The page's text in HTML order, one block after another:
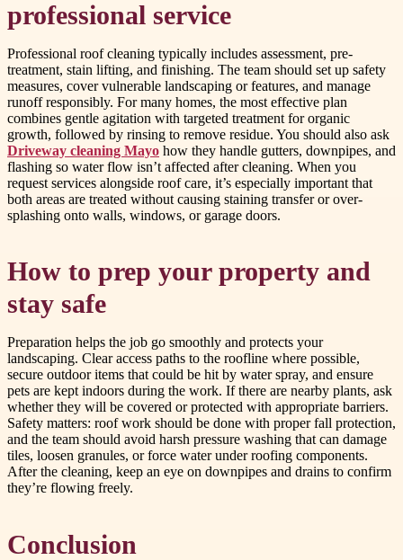
professional service
Professional roof cleaning typically includes assessment, pre-
treatment, stain lifting, and finishing. The team should set up safety
measures, cover vulnerable landscaping or features, and manage
runoff responsibly. For many homes, the most effective plan
combines gentle agitation with targeted treatment for organic
growth, followed by rinsing to remove residue. You should also ask
Driveway cleaning Mayo how they handle gutters, downpipes, and
flashing so water flow isn’t affected after cleaning. When you
request services alongside roof care, it’s especially important that
both areas are treated without causing staining transfer or over-
splashing onto walls, windows, or garage doors.
How to prep your property and
stay safe
Preparation helps the job go smoothly and protects your
landscaping. Clear access paths to the roofline where possible,
secure outdoor items that could be hit by water spray, and ensure
pets are kept indoors during the work. If there are nearby plants, ask
whether they will be covered or protected with appropriate barriers.
Safety matters: roof work should be done with proper fall protection,
and the team should avoid harsh pressure washing that can damage
tiles, loosen granules, or force water under roofing components.
After the cleaning, keep an eye on downpipes and drains to confirm
they’re flowing freely.
Conclusion